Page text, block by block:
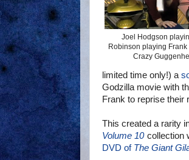
Joel Hodgson
Robinson playing Frank
Crazy
limited time only!) a
Godzilla movie with
Frank to reprise their
This created a rarity
Volume 10collection
DVD of The Giant